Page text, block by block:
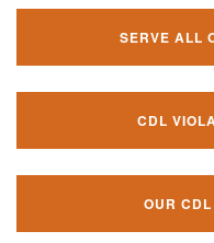
SERVE ALL
CDL
OUR